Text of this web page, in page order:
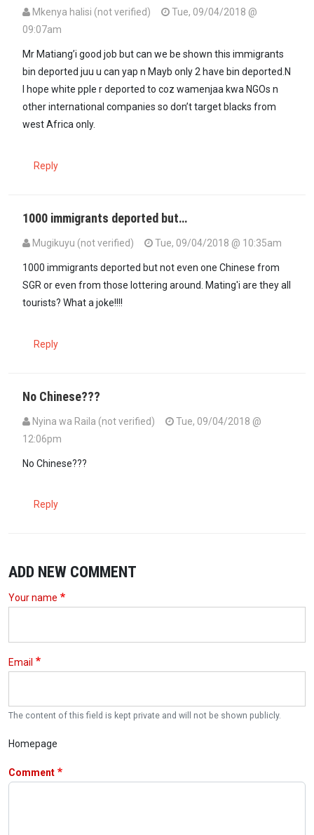
Mkenya halisi (not verified)
Tue, 09/04/2018 @
09:07am
Mr Matiang’i good job but can we be shown this immigrants
bin deported juu u can yap n Mayb only 2 have bin deported.N
I hope white pple r deported to coz wamenjaa kwa NGOs n
other international companies so don’t target blacks from
west Africa only.
Reply
1000 immigrants deported but…
Mugikuyu (not verified) Tue, 09/04/2018 @ 10:35am
1000 immigrants deported but not even one Chinese from
SGR or even from those lottering around. Mating'i are they all
tourists? What a joke!!!!
Reply
No Chinese???
Nyina wa Raila (not verified)
Tue, 09/04/2018 @
12:06pm
No Chinese???
Reply
ADD NEW COMMENT
Your name
Email
The content of this field is kept private and will not be shown publicly.
Homepage
Comment